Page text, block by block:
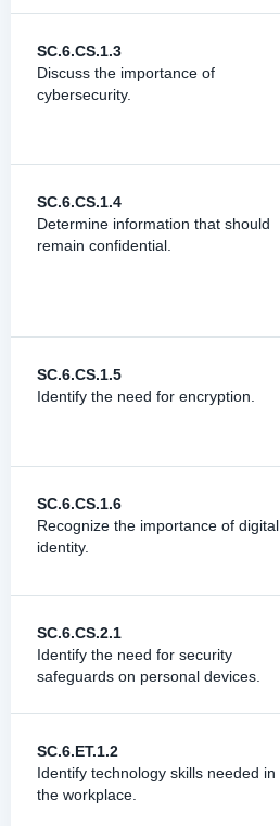
SC.6.CS.1.3
Discuss the importance of
cybersecurity.
SC.6.CS.1.4
Determine information that should
remain confidential.
SC.6.CS.1.5
Identify the need for encryption.
SC.6.CS.1.6
Recognize the importance of digital
identity.
SC.6.CS.2.1
Identify the need for security
safeguards on personal devices.
SC.6.ET.1.2
Identify technology skills needed in
the workplace.